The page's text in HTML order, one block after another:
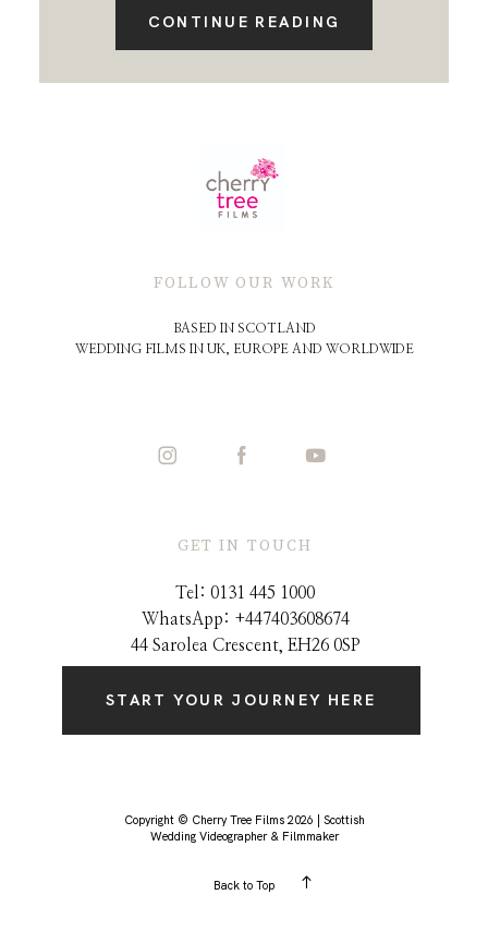
CONTINUE READING
GET IN TOUCH
FOLLOW OUR WORK
Tel: 0131 445 1000
WhatsApp: +447403608674
44 Sarolea Crescent, EH26 0SP
BASED IN SCOTLAND
WEDDING FILMS IN UK, EUROPE AND WORLDWIDE
START YOUR JOURNEY HERE
Copyright © Cherry Tree Films 2026 | Scottish
Wedding Videographer & Filmmaker
Back to Top